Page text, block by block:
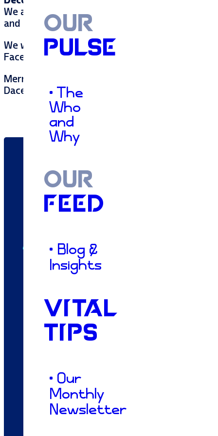
OUR
PULSE
• The
Who
and
Why
OUR
FEED
• Blog &
Insights
VITAL
TIPS
• Our
Monthly
Newsletter
We also decorate the office together to
and sparkling ornaments. We are a festive
We would love to see how you enjoy this
Facebook!
Merry Christmas,
Dacey
Dacey
From my roots in Franklin County to my
time at Delta State, I’ve always leaned on
Colossians 3:23, believing that our daily
work should honor a higher purpose. That
Vitality South, where I pour my heart into
translating your business’s passionate
"why" into designs that truly fuel your
growth. While I love the creative hustle, my